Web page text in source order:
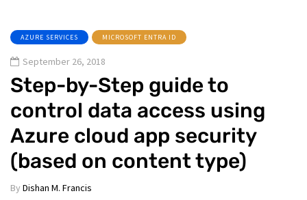
AZURE SERVICES MICROSOFT ENTRA ID
September 26, 2018
Step-by-Step guide to
control data access using
Azure cloud app security
(based on content type)
By Dishan M. Francis